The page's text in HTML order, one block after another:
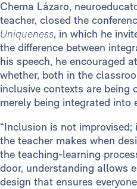
Chema Lázaro,
teacher, closed the
Uniqueness, in which he
the difference between
his speech, he encouraged
whether, both in the
inclusive contexts are being
merely being integrated into
“Inclusion is not
the teacher makes when
the teaching-learning
door, understanding allows
design that ensures